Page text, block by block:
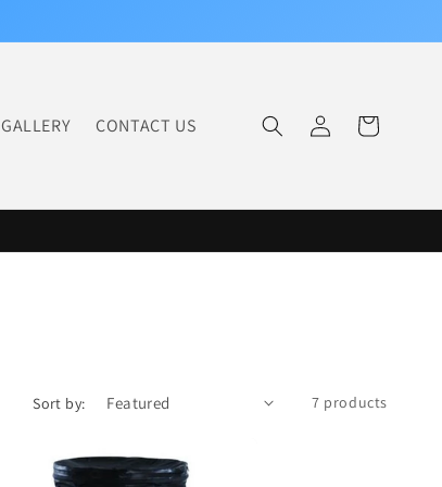
GALLERY CONTACT US
Log
in
Cart
Sort by: 7 products